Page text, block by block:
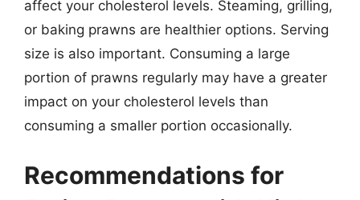
affect your cholesterol levels. Steaming, grilling,
or baking prawns are healthier options. Serving
size is also important. Consuming a large
portion of prawns regularly may have a greater
impact on your cholesterol levels than
consuming a smaller portion occasionally.
Recommendations for